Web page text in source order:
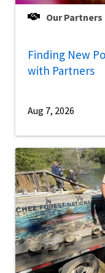
Our Partners
Finding New
with Partners
Aug 7, 2026